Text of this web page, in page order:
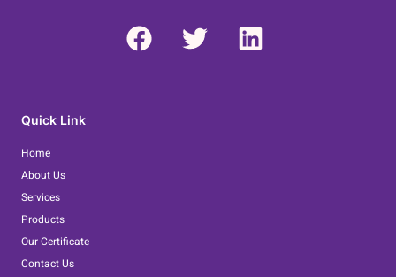
F
a
T
w
L
i
Quick Link
Home
About Us
Services
Products
Our Certificate
Contact Us